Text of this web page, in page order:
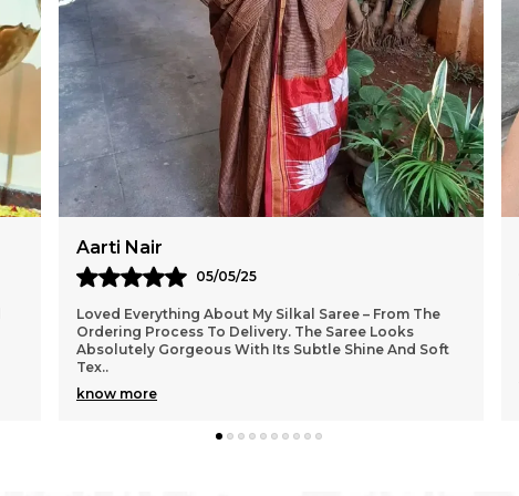
Sangeeta Roy
02/05/25
I Am Truly Impressed With The Craftsmanship Of The
Saree From Silkal. The Fabric Feels Premium And The
Colours Are So Rich And Festive. It Looks Exact..
know more